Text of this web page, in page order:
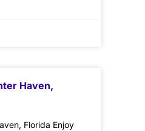
Haven,
Florida Enjoy